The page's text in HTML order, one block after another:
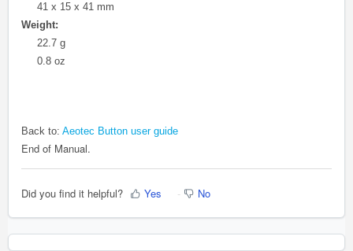
41 x 15 x 41 mm
Weight:
22.7 g
0.8 oz
Back to: Aeotec Button user guide
End of Manual.
Did you find it helpful? Yes No